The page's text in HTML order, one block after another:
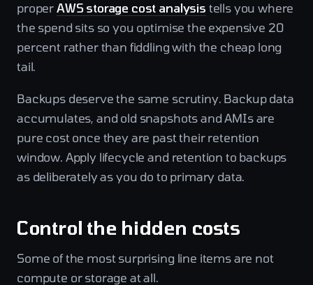
proper AWS storage cost analysis tells you where
the spend sits so you optimise the expensive 20
percent rather than fiddling with the cheap long
tail.
Backups deserve the same scrutiny. Backup data
accumulates, and old snapshots and AMIs are
pure cost once they are past their retention
window. Apply lifecycle and retention to backups
as deliberately as you do to primary data.
Control the hidden costs
Some of the most surprising line items are not
compute or storage at all.